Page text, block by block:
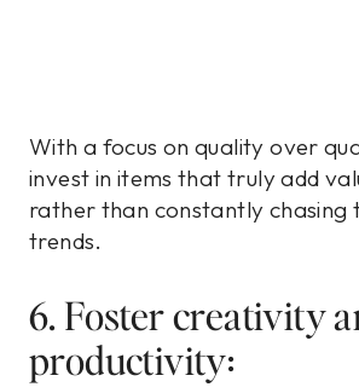
With a focus on quality over
invest in items that truly add
rather than constantly chasing
trends.
6. Foster creativity
productivity: